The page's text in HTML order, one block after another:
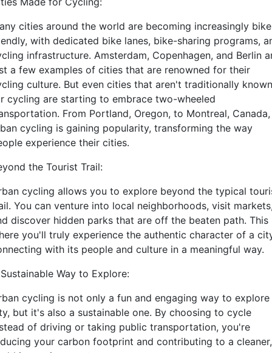
cities around the world are becoming increasingly
with dedicated bike lanes, bike-sharing programs,
infrastructure. Amsterdam, Copenhagen, and Berlin
a few examples of cities that are renowned for their
culture. But even cities that aren't traditionally known
cycling are starting to embrace two-wheeled
From Portland, Oregon, to Montreal, Canada,
cycling is gaining popularity, transforming the way
experience their cities.
the Tourist Trail:
cycling allows you to explore beyond the typical
You can venture into local neighborhoods, visit
discover hidden parks that are off the beaten path. This
you'll truly experience the authentic character of a
with its people and culture in a meaningful way.
Way to Explore:
cycling is not only a fun and engaging way to explore
but it's also a sustainable one. By choosing to cycle
of driving or taking public transportation, you're
your carbon footprint and contributing to a cleaner,